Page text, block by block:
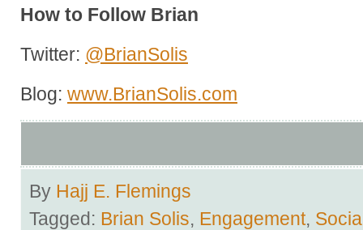
How to Follow Brian
Twitter: @BrianSolis
Blog: www.BrianSolis.com
By Hajj E. Flemings
Tagged: Brian Solis, Engagement,